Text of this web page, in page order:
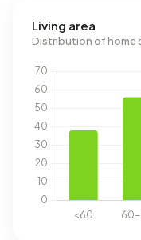
Living area
Distribution of home